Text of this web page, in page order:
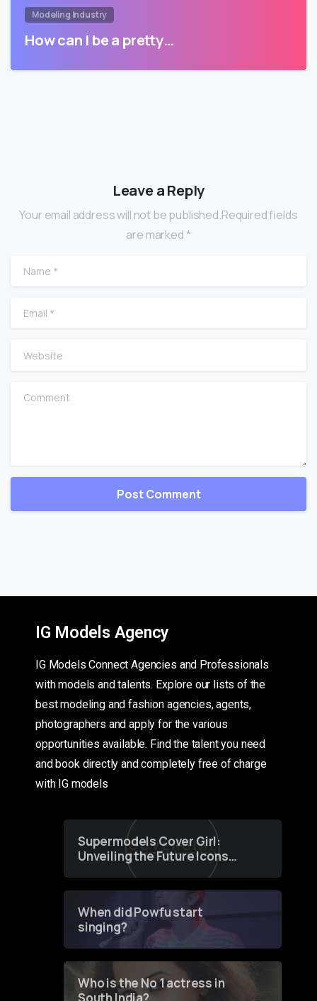
Modeling Industry
How can I be a pretty…
Leave a Reply
Your email address will not be published.Required fields
are marked *
Name
Email
Website
Comment
IG Models Agency
IG Models Connect Agencies and Professionals
with models and talents. Explore our lists of the
best modeling and fashion agencies, agents,
photographers and apply for the various
opportunities available. Find the talent you need
and book directly and completely free of charge
with IG models
Supermodels Cover Girl:
Unveiling the Future Icons
of Fashion through a
When did Powfu start
singing?
Who is the No 1 actress in
South India?